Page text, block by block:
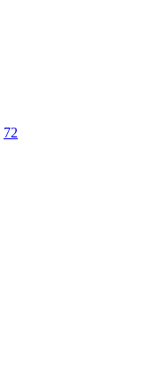
72